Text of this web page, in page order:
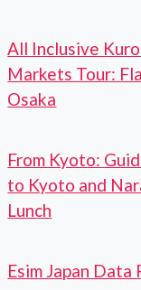
All Inclusive
Markets Tour:
Osaka
From Kyoto:
to Kyoto and
Lunch
Esim Japan Data